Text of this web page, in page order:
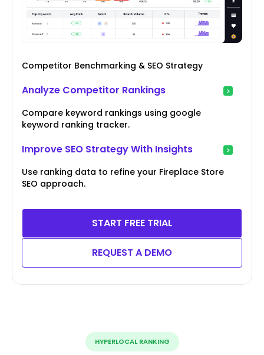
Competitor Benchmarking & SEO Strategy
Analyze Competitor Rankings
Compare keyword rankings using google
keyword ranking tracker.
Improve SEO Strategy With Insights
Use ranking data to refine your Fireplace Store
SEO approach.
START FREE TRIAL
REQUEST A DEMO
HYPERLOCAL RANKING